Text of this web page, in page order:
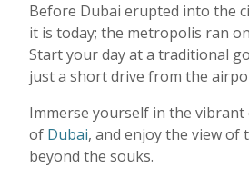
Before Dubai erupted into the
it is today; the metropolis ran
Start your day at a traditional
just a short drive from the
Immerse yourself in the vibrant
of Dubai, and enjoy the view
beyond the souks.